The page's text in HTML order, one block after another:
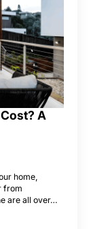
A
home,
from
are all over…